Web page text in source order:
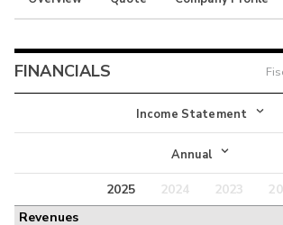
FINANCIALS
Income Statement
Income Statement
Balance Sheet
Annual
Annual
2025 2024 2023
Revenues